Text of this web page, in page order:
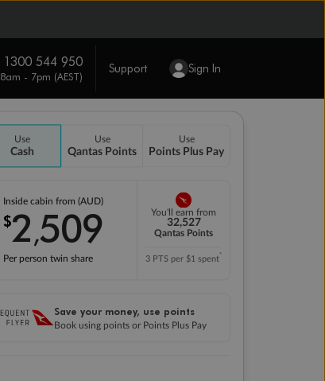
1300 544 950
8am - 7pm (AEST)
Support Sign In
Use
Cash
Use
Qantas Points
Use
Points Plus Pay
Inside cabin from (AUD)
$2,509
Per person twin share
You'll earn from
32,527
Qantas Points
3 PTS per $1 spent*
Save your money, use points
Book using points or Points Plus Pay